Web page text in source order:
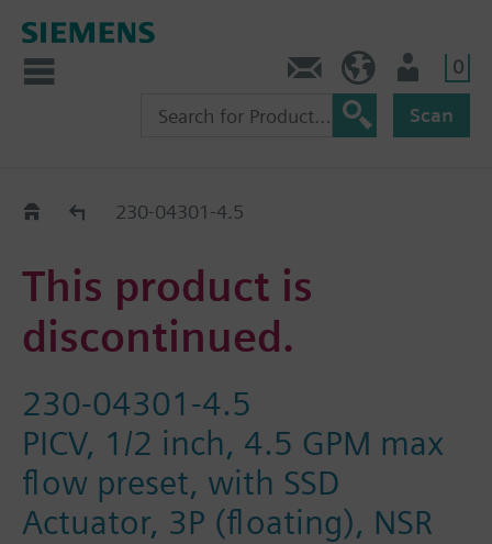
0
Scan
Old2New230-04301-4.5
This product is
discontinued.
230-04301-4.5
PICV, 1/2 inch, 4.5 GPM max
flow preset, with SSD
Actuator, 3P (floating), NSR